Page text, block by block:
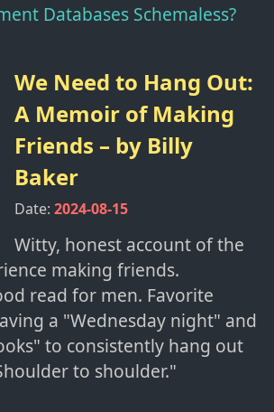
Databases Schemaless?
We Need to Hang Out:
A Memoir of Making
Friends – by Billy
Baker
Date: 2024-08-15
Witty, honest account of the
making friends.
read for men. Favorite
a "Wednesday night" and
to consistently hang out
to shoulder."